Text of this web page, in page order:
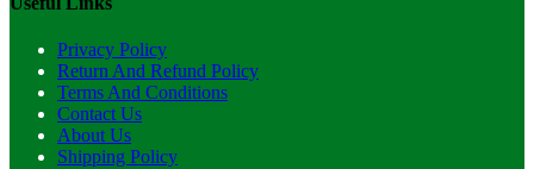
Privacy Policy
Return And Refund Policy
Terms And Conditions
Contact Us
About Us
Shipping Policy